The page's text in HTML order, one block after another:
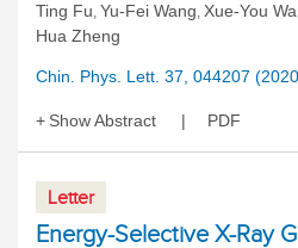
Ting Fu, Yu-Fei Wang, Xue-You
Hua Zheng
Chin. Phys. Lett. 37, 044207
Show Abstract PDF
Letter
Energy-Selective X-Ray